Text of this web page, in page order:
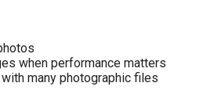
when performance matters
many photographic files